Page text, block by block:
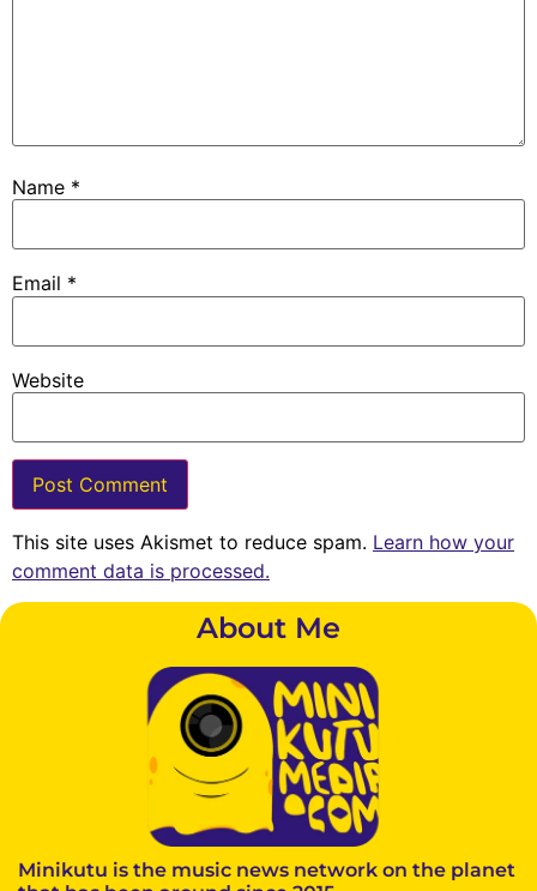
Name *
Email *
Website
This site uses Akismet to reduce spam. Learn how your
comment data is processed.
About Me
Minikutu is the music news network on the planet